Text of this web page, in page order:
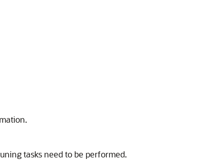
tasks need to be performed.